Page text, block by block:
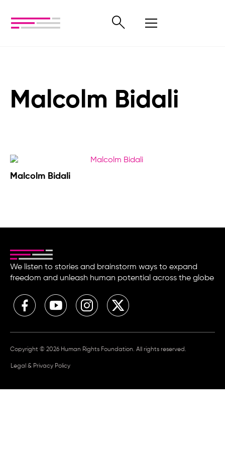
Malcolm Bidali
Malcolm Bidali
We listen to stories and brainstorm ways to expand
freedom and unleash human potential across the globe
Copyright © 2026 Human Rights Foundation. All rights reserved.
Legal & Privacy Policy